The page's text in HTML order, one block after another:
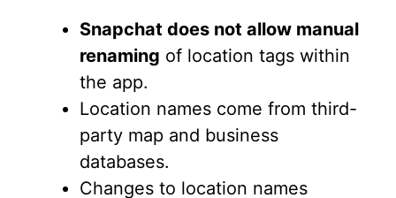
Snapchat does not allow manual
renaming of location tags within
the app.
Location names come from third-
party map and business
databases.
Changes to location names